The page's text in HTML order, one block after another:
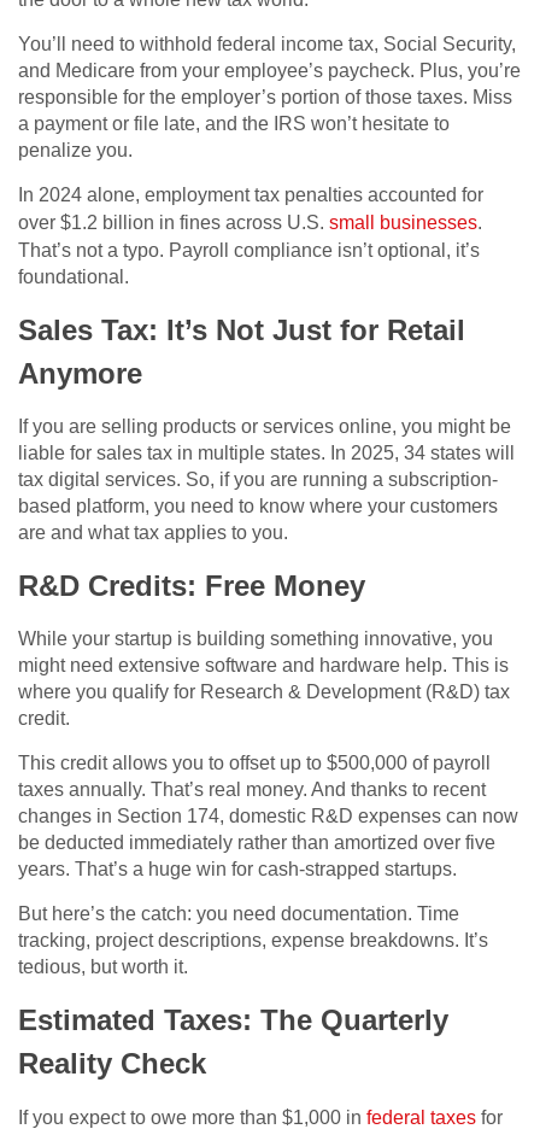
You’ll need to withhold federal income tax, Social Security,
and Medicare from your employee’s paycheck. Plus, you’re
responsible for the employer’s portion of those taxes. Miss
a payment or file late, and the IRS won’t hesitate to
penalize you.
In 2024 alone, employment tax penalties accounted for
over $1.2 billion in fines across U.S. small businesses.
That’s not a typo. Payroll compliance isn’t optional, it’s
foundational.
Sales Tax: It’s Not Just for Retail
Anymore
If you are selling products or services online, you might be
liable for sales tax in multiple states. In 2025, 34 states will
tax digital services. So, if you are running a subscription-
based platform, you need to know where your customers
are and what tax applies to you.
R&D Credits: Free Money
While your startup is building something innovative, you
might need extensive software and hardware help. This is
where you qualify for Research & Development (R&D) tax
credit.
This credit allows you to offset up to $500,000 of payroll
taxes annually. That’s real money. And thanks to recent
changes in Section 174, domestic R&D expenses can now
be deducted immediately rather than amortized over five
years. That’s a huge win for cash-strapped startups.
But here’s the catch: you need documentation. Time
tracking, project descriptions, expense breakdowns. It’s
tedious, but worth it.
Estimated Taxes: The Quarterly
Reality Check
If you expect to owe more than $1,000 in federal taxes for